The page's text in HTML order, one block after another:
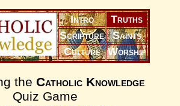
Intro
Truths
Scripture
Saints
Culture
Worship
the Catholic Knowledge
Quiz Game